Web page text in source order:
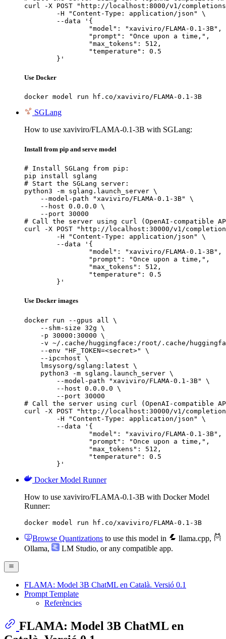
curl -X POST "http://localhost:8000/v1/
	}'
Use Docker
docker model run hf.co/xaviviro/FLAMA-0.1-3B
SGLang
How to use xaviviro/FLAMA-0.1-3B with SGLang:
Install from pip and serve model
# Install SGLang from pip:
pip install sglang
# Start the SGLang server:
python3 -m sglang.launch_server \
    --model-path "xaviviro/FLAMA-0.1-3B" \
    --host 0.0.0.0 \
    --port 30000
# Call the server using curl (OpenAI-compatible
curl -X POST "http://localhost:30000/v1/
	}'
Use Docker images
docker run --gpus all \
    --shm-size 32g \
    -p 30000:30000 \
-v ~/.cache/huggingface:/root/.cache/
    --env "HF_TOKEN=<secret>" \
    --ipc=host \
    lmsysorg/sglang:latest \
    python3 -m sglang.launch_server \
        --model-path "xaviviro/FLAMA-0.1-3B" \
        --host 0.0.0.0 \
        --port 30000
# Call the server using curl (OpenAI-compatible
curl -X POST "http://localhost:30000/v1/
	}'
Docker Model Runner
How to use xaviviro/FLAMA-0.1-3B with Docker Model
Runner:
docker model run hf.co/xaviviro/FLAMA-0.1-3B
Browse Quantizations to use this model in llama.cpp,
Ollama, LM Studio, or any compatible app.
FLAMA: Model 3B ChatML en Català. Versió 0.1
Prompt Template
Referències
FLAMA: Model 3B ChatML en